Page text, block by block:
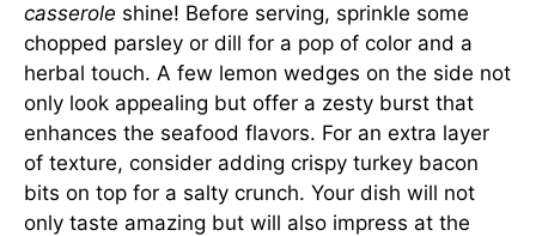
casserole shine! Before serving, sprinkle some
chopped parsley or dill for a pop of color and a
herbal touch. A few lemon wedges on the side not
only look appealing but offer a zesty burst that
enhances the seafood flavors. For an extra layer
of texture, consider adding crispy turkey bacon
bits on top for a salty crunch. Your dish will not
only taste amazing but will also impress at the